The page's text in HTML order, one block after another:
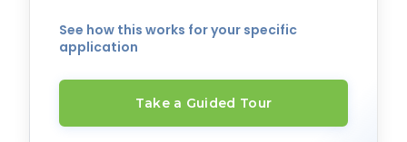
See how this works for your specific
application
Take a Guided Tour